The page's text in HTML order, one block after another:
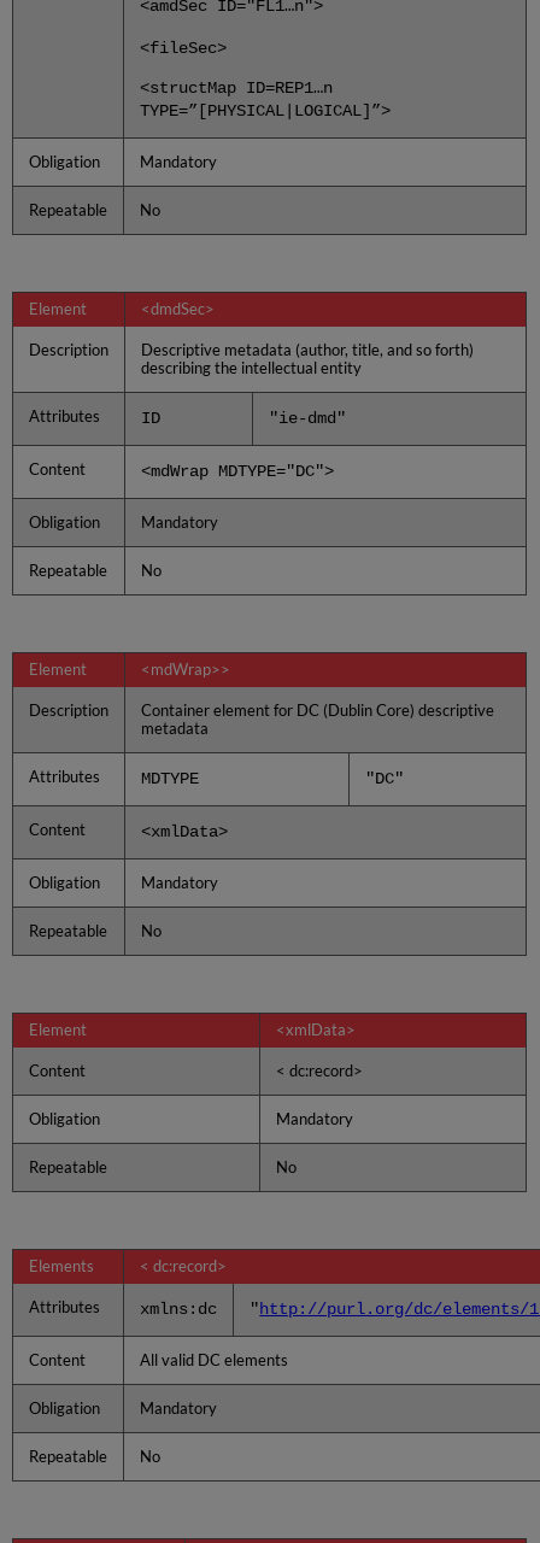
<amdSec ID="FL1…n">
<fileSec>
<structMap ID=REP1…n
TYPE=”[PHYSICAL|LOGICAL]”>
Obligation Mandatory
Repeatable No
Element <dmdSec>
Description
Descriptive metadata (author, title, and so forth)
describing the intellectual entity
Attributes ID "ie-dmd"
Content <mdWrap MDTYPE="DC">
Obligation Mandatory
Repeatable No
Element <mdWrap>>
Description
Container element for DC (Dublin Core) descriptive
metadata
Attributes MDTYPE "DC"
Content <xmlData>
Obligation Mandatory
Repeatable No
Element <xmlData>
Content < dc:record>
Obligation Mandatory
Repeatable No
Elements < dc:record>
Attributes xmlns:dc "http://purl.org/dc/elements/
Content All valid DC elements
Obligation Mandatory
Repeatable No